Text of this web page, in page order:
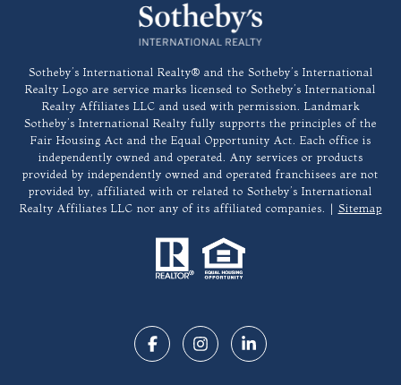
​​​​​Sotheby’s International Realty®️ and the Sotheby’s International
Realty Logo are service marks licensed to Sotheby’s International
Realty Affiliates LLC and used with permission. Landmark
Sotheby’s International Realty fully supports the principles of the
Fair Housing Act and the Equal Opportunity Act. Each office is
independently owned and operated. Any services or products
provided by independently owned and operated franchisees are not
provided by, affiliated with or related to Sotheby’s International
Realty Affiliates LLC nor any of its affiliated companies. | Sitemap